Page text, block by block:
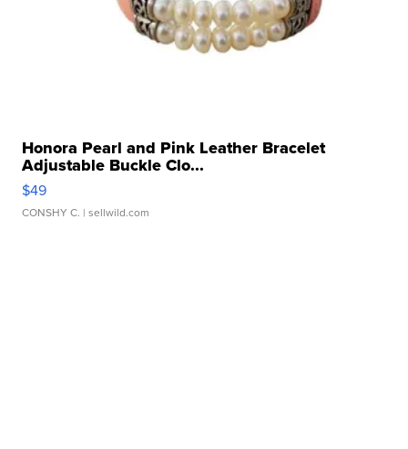
Honora Pearl and Pink Leather Bracelet
Adjustable Buckle Clo...
$49
CONSHY C. | sellwild.com